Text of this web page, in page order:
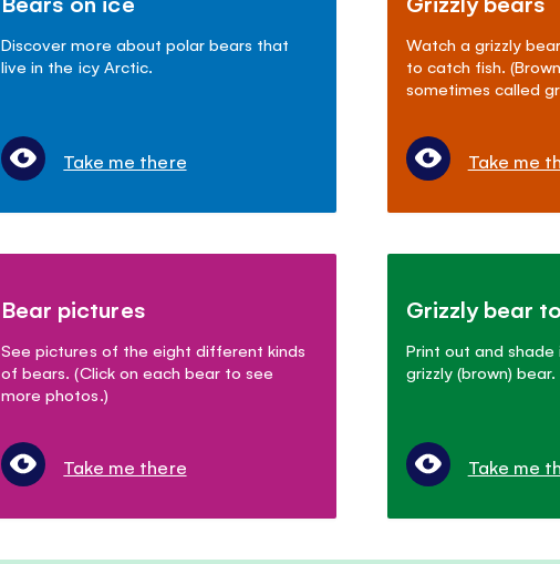
Discover more about polar bears that
live in the icy Arctic.
Take me there
Watch a grizzly
to catch fish.
sometimes called
Take me
Bear pictures
See pictures of the eight different kinds
of bears. (Click on each bear to see
more photos.)
Take me there
Grizzly bear
Print out and
grizzly (brown) bear.
Take me